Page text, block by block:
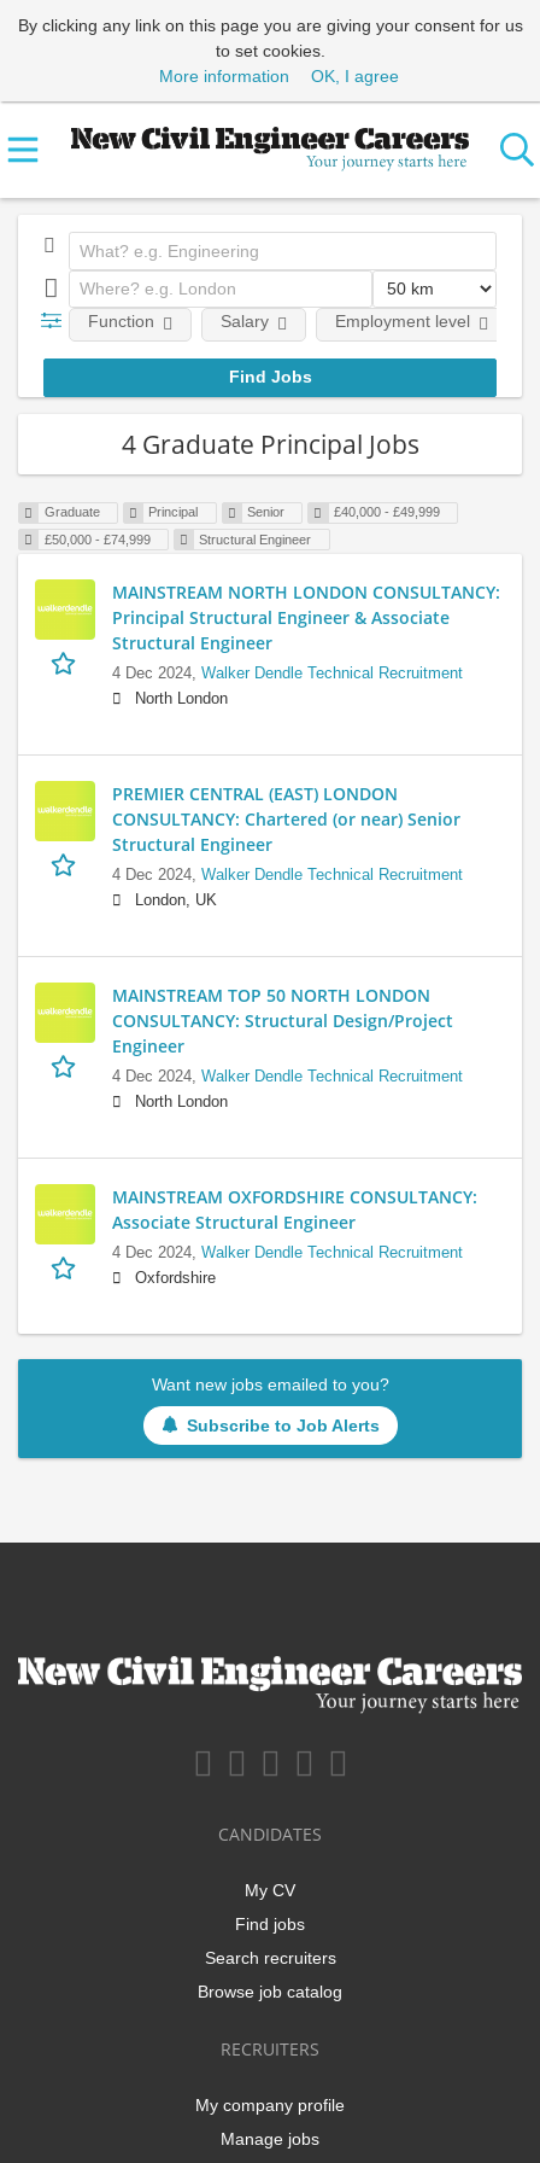
By clicking any link on this page you are giving your consent for us
to set cookies.
More information
OK, I agree
Function Salary Employment level
4 Graduate Principal Jobs
Graduate Principal Senior
£40,000 - £49,999
£50,000 - £74,999
Structural Engineer
MAINSTREAM NORTH LONDON CONSULTANCY:
Principal Structural Engineer & Associate
Structural Engineer
4 Dec 2024, Walker Dendle Technical Recruitment
North London
PREMIER CENTRAL (EAST) LONDON
CONSULTANCY: Chartered (or near) Senior
Structural Engineer
4 Dec 2024, Walker Dendle Technical Recruitment
London, UK
MAINSTREAM TOP 50 NORTH LONDON
CONSULTANCY: Structural Design/Project
Engineer
4 Dec 2024, Walker Dendle Technical Recruitment
North London
MAINSTREAM OXFORDSHIRE CONSULTANCY:
Associate Structural Engineer
4 Dec 2024, Walker Dendle Technical Recruitment
Oxfordshire
Want new jobs emailed to you?
Subscribe to Job Alerts
CANDIDATES
My CV
Find jobs
Search recruiters
Browse job catalog
RECRUITERS
My company profile
Manage jobs